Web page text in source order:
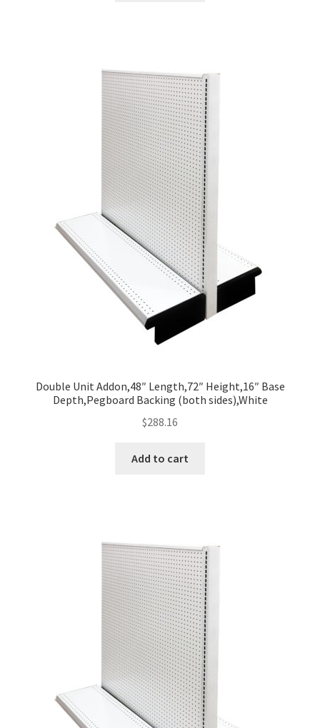
Double Unit Addon,48″ Length,72″ Height,16″ Base
Depth,Pegboard Backing (both sides),White
$288.16
Add to cart